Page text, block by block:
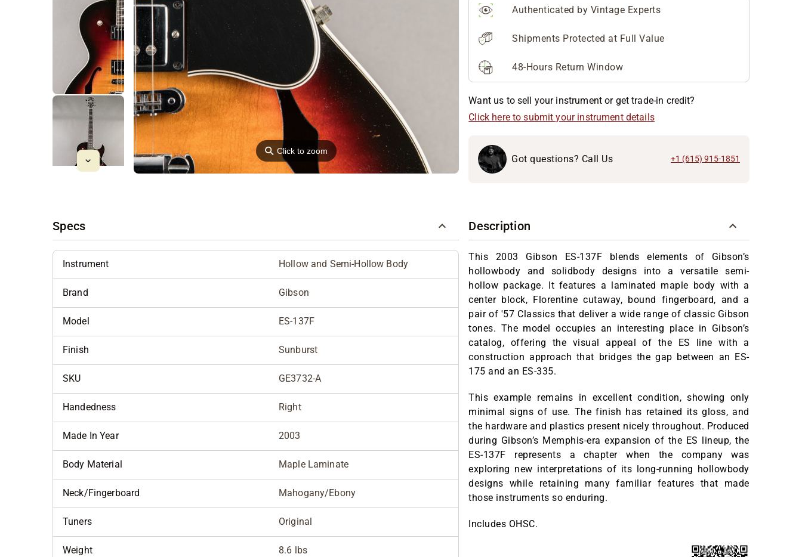
⚲Click to zoom
Authenticated by Vintage Experts
Shipments Protected at Full Value
48-Hours Return Window
Want us to sell your instrument or get trade-in credit?
Click here to submit your instrument details
Got questions? Call Us +1 (615) 915-1851
Specs
Instrument Hollow and Semi-Hollow Body
Brand Gibson
Model ES-137F
Finish Sunburst
SKU GE3732-A
Handedness Right
Made In Year 2003
Body Material Maple Laminate
Neck/Fingerboard Mahogany/Ebony
Tuners Original
Weight 8.6 lbs
Description
This 2003 Gibson ES-137F blends elements of Gibson’s
hollowbody and solidbody designs into a versatile semi-
hollow package. It features a laminated maple body with a
center block, Florentine cutaway, bound fingerboard, and a
pair of '57 Classics that deliver a wide range of classic Gibson
tones. The model occupies an interesting place in Gibson’s
catalog, offering the visual appeal of the ES line with a
construction approach that bridges the gap between an ES-
175 and an ES-335.
This example remains in excellent condition, showing only
minimal signs of use. The finish has retained its gloss, and
the hardware and plastics present nicely throughout. Produced
during Gibson’s Memphis-era expansion of the ES lineup, the
ES-137F represents a chapter when the company was
exploring new interpretations of its long-running hollowbody
designs while retaining many familiar features that made
those instruments so enduring.
Includes OHSC.